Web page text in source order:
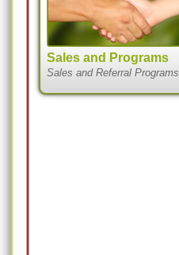
Sales and Programs
Sales and Referral Programs